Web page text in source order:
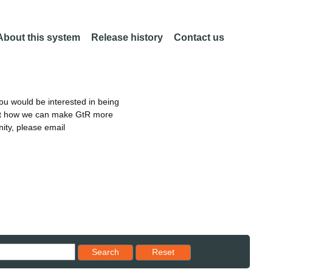
this system Release history Contact us
would be interested in being
we can make GtR more
please email
Search
Reset results to starting set
Reset